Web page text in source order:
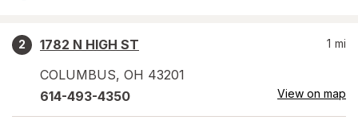
2
1782 N HIGH ST
COLUMBUS, OH 43201
1 mi
614-493-4350 View on map